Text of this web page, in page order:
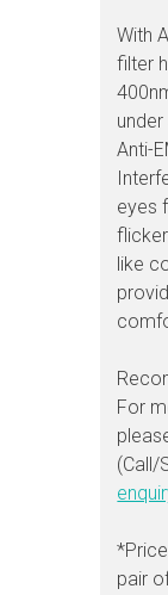
With
filter
under
Anti-
eyes
like
For
(Call/
pair